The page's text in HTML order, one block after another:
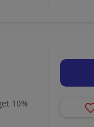
10%